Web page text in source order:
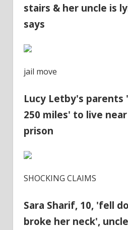
stairs & her uncle is
says
jail move
Lucy Letby's
250 miles' to live
prison
SHOCKING CLAIMS
Sara Sharif, 10, 'fell
broke her neck',